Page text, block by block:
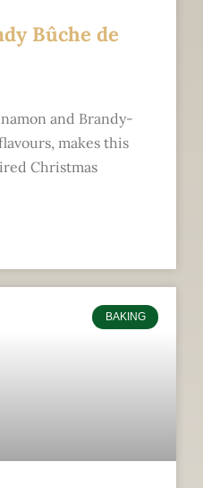
Bûche de
and Brandy-
makes this
Christmas
BAKING